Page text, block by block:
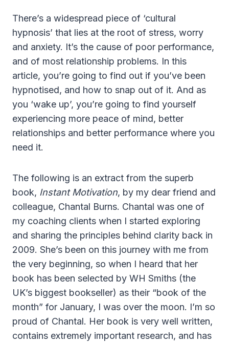
There’s a widespread piece of ‘cultural
hypnosis’ that lies at the root of stress, worry
and anxiety. It’s the cause of poor performance,
and of most relationship problems. In this
article, you’re going to find out if you’ve been
hypnotised, and how to snap out of it. And as
you ‘wake up’, you’re going to find yourself
experiencing more peace of mind, better
relationships and better performance where you
need it.
The following is an extract from the superb
book, Instant Motivation, by my dear friend and
colleague, Chantal Burns. Chantal was one of
my coaching clients when I started exploring
and sharing the principles behind clarity back in
2009. She’s been on this journey with me from
the very beginning, so when I heard that her
book has been selected by WH Smiths (the
UK’s biggest bookseller) as their “book of the
month” for January, I was over the moon. I’m so
proud of Chantal. Her book is very well written,
contains extremely important research, and has